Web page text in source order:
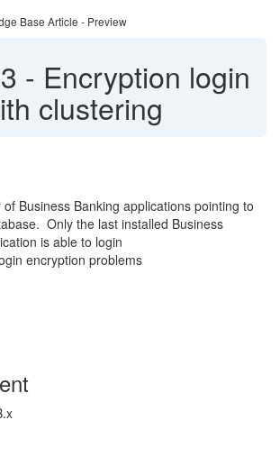
Base Article - Preview
- Encryption login
clustering
Business Banking applications pointing to
Only the last installed Business
is able to login
encryption problems